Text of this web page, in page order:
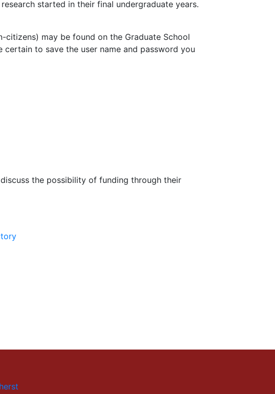
started in their final undergraduate years.
citizens) may be found on the Graduate School
to save the user name and password you
the possibility of funding through their